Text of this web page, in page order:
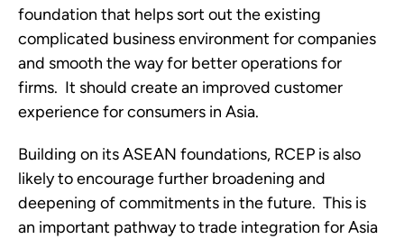
foundation that helps sort out the existing
complicated business environment for companies
and smooth the way for better operations for
firms. It should create an improved customer
experience for consumers in Asia.
Building on its ASEAN foundations, RCEP is also
likely to encourage further broadening and
deepening of commitments in the future. This is
an important pathway to trade integration for Asia